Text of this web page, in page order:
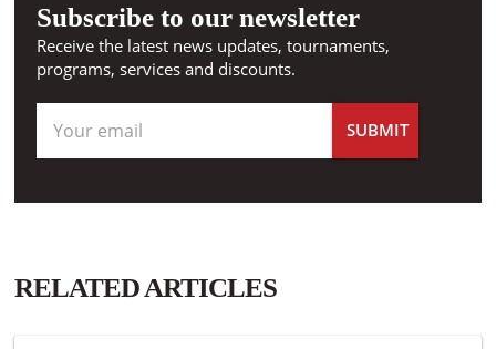
Subscribe to our newsletter
Receive the latest news updates, tournaments,
programs, services and discounts.
RELATED ARTICLES